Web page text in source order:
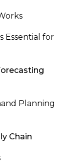
Essential for
Planning
Chain